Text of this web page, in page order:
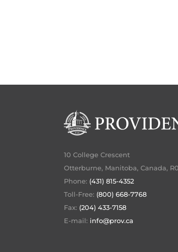
10 College Crescent
Otterburne, Manitoba, Canada,
Phone: (431) 815-4352
Toll-Free: (800) 668-7768
Fax: (204) 433-7158
E-mail: info@prov.ca